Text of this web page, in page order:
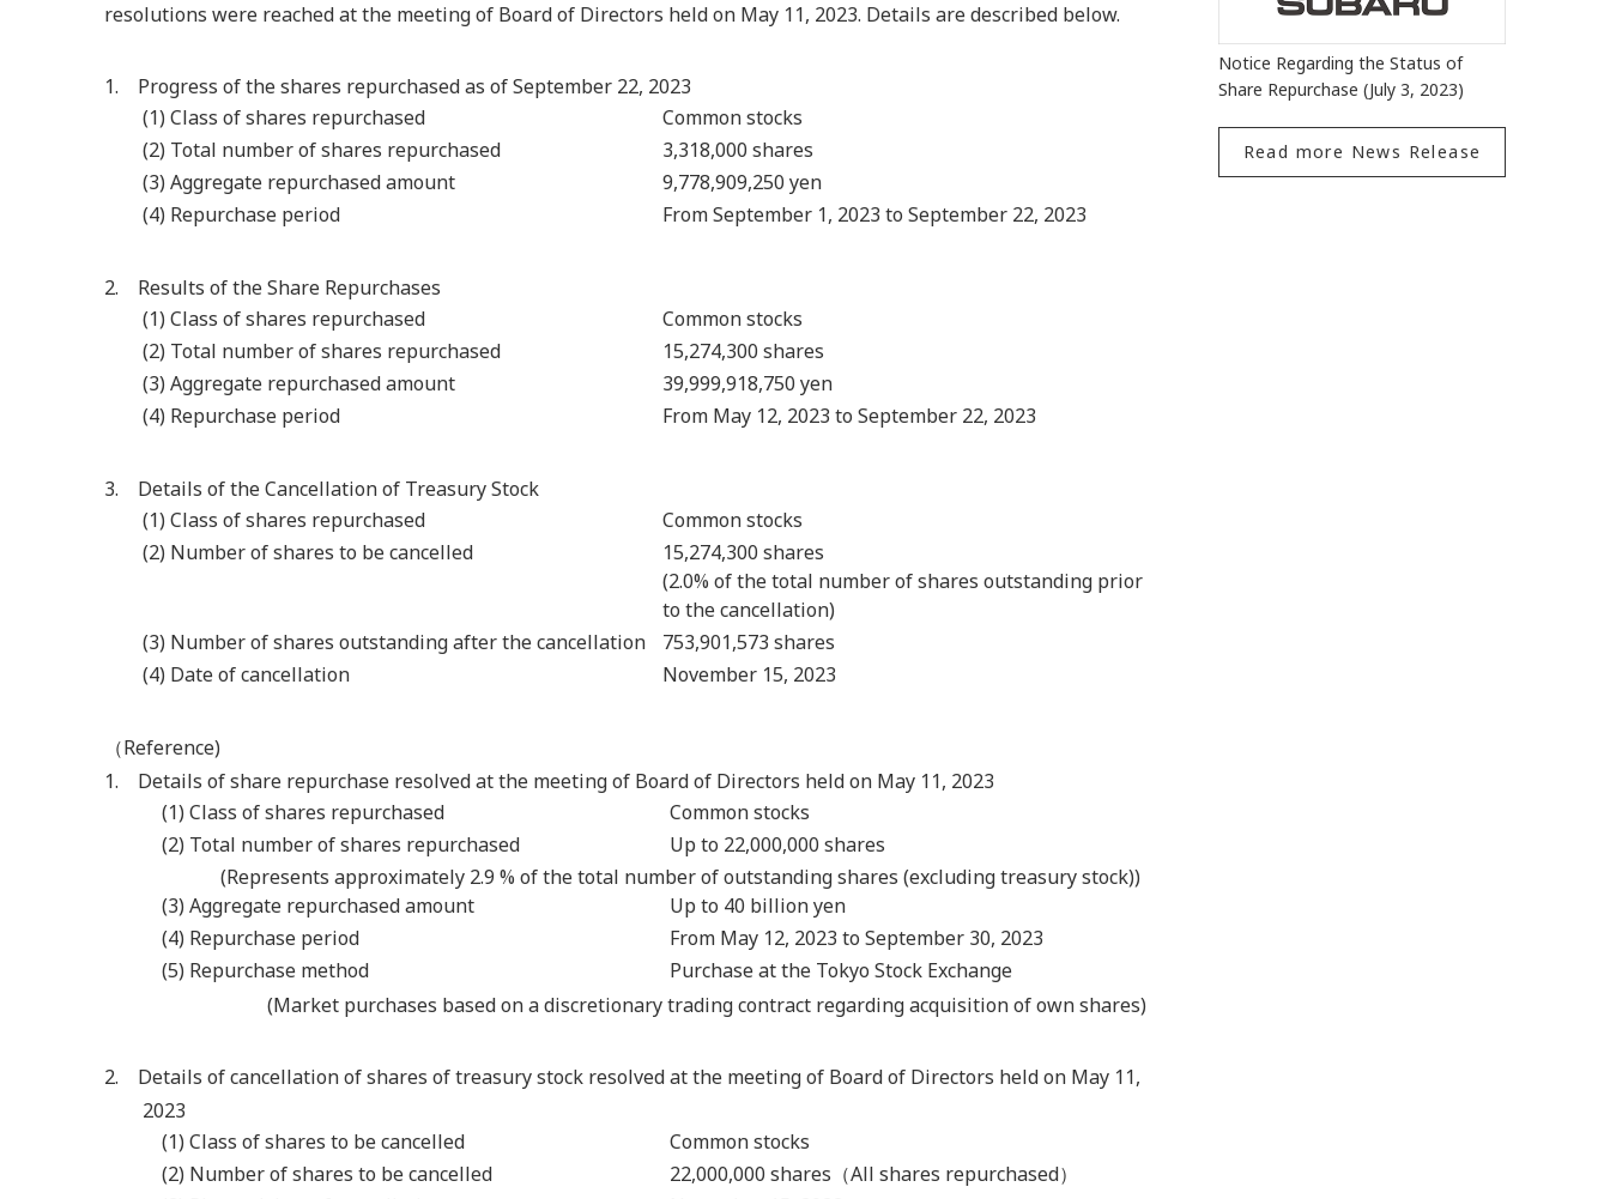
resolutions were reached at the meeting of Board of Directors held on May 11, 2023. Details are described below.
1. Progress of the shares repurchased as of September 22, 2023
(1) Class of shares repurchased
Common stocks
(2) Total number of shares repurchased
3,318,000 shares
(3) Aggregate repurchased amount
9,778,909,250 yen
(4) Repurchase period
From September 1, 2023 to September 22, 2023
2. Results of the Share Repurchases
(1) Class of shares repurchased
Common stocks
(2) Total number of shares repurchased
15,274,300 shares
(3) Aggregate repurchased amount
39,999,918,750 yen
(4) Repurchase period
From May 12, 2023 to September 22, 2023
3. Details of the Cancellation of Treasury Stock
(1) Class of shares repurchased
Common stocks
(2) Number of shares to be cancelled
15,274,300 shares
(2.0% of the total number of shares outstanding prior
to the cancellation)
(3) Number of shares outstanding after the cancellation
753,901,573 shares
(4) Date of cancellation
November 15, 2023
（Reference)
1. Details of share repurchase resolved at the meeting of Board of Directors held on May 11, 2023
(1) Class of shares repurchased
Common stocks
(2) Total number of shares repurchased
Up to 22,000,000 shares
(Represents approximately 2.9 % of the total number of outstanding shares (excluding treasury stock))
(3) Aggregate repurchased amount
Up to 40 billion yen
(4) Repurchase period
From May 12, 2023 to September 30, 2023
(5) Repurchase method
Purchase at the Tokyo Stock Exchange
(Market purchases based on a discretionary trading contract regarding acquisition of own shares)
2. Details of cancellation of shares of treasury stock resolved at the meeting of Board of Directors held on May 11,
2023
(1) Class of shares to be cancelled
Common stocks
(2) Number of shares to be cancelled
22,000,000 shares（All shares repurchased）
Notice Regarding the Status of
Share Repurchase (July 3, 2023)
Read more News Release